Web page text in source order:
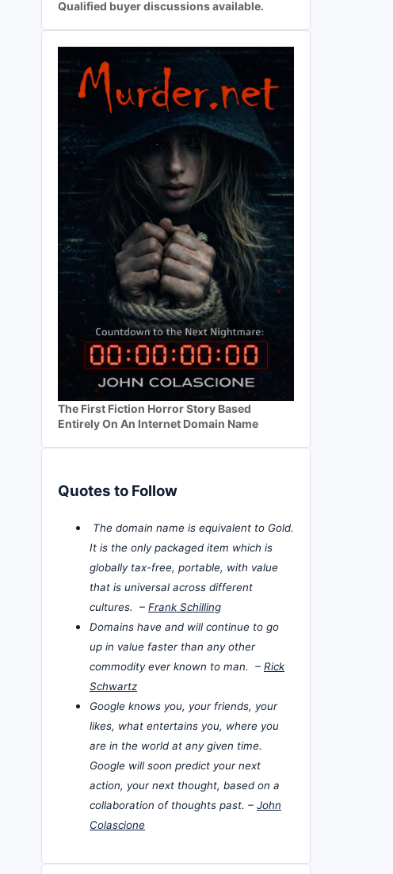
Qualified buyer discussions available.
The First Fiction Horror Story Based
Entirely On An Internet Domain Name
Quotes to Follow
The domain name is equivalent to Gold.
It is the only packaged item which is
globally tax-free, portable, with value
that is universal across different
cultures. – Frank Schilling
Domains have and will continue to go
up in value faster than any other
commodity ever known to man. – Rick
Schwartz
Google knows you, your friends, your
likes, what entertains you, where you
are in the world at any given time.
Google will soon predict your next
action, your next thought, based on a
collaboration of thoughts past. – John
Colascione